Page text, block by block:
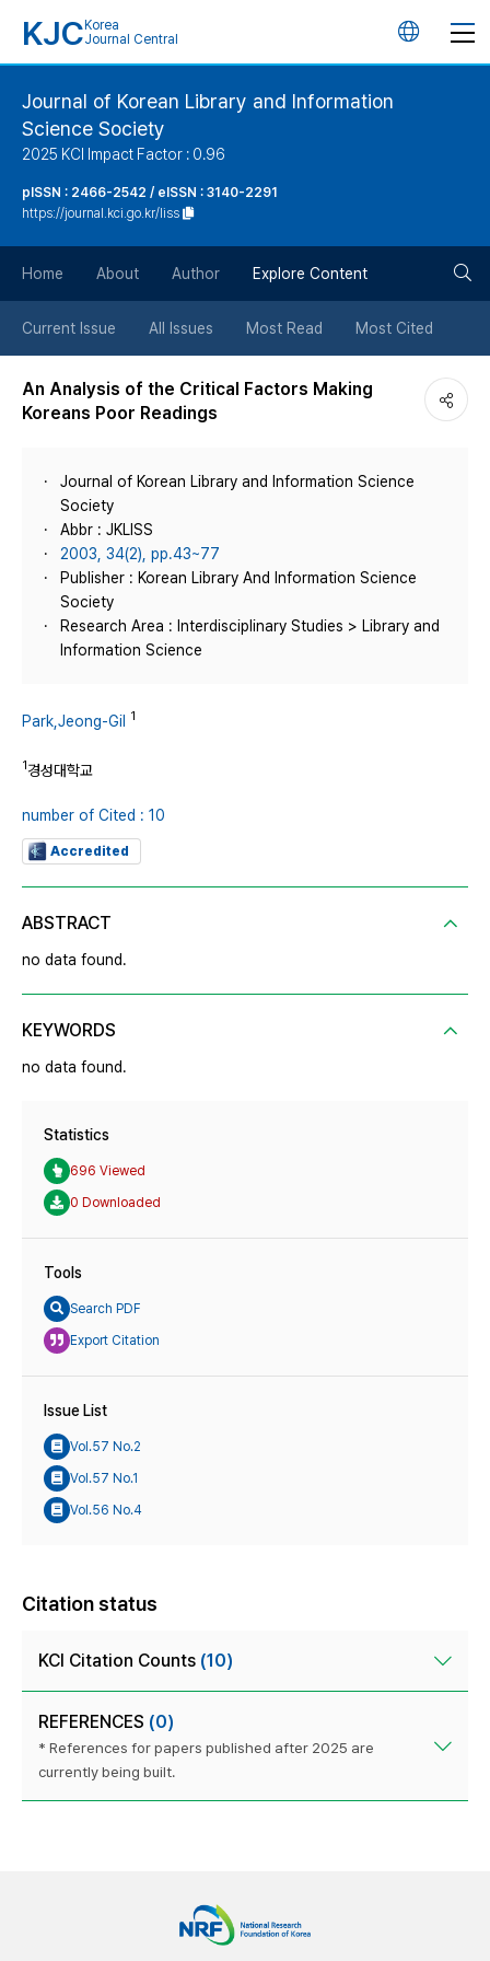
KJC Korea
Journal Central
언
버
튼
Journal of Korean Library and Information
Science Society
2025 KCI Impact Factor : 0.96
pISSN : 2466-2542 / eISSN : 3140-2291
https://journal.kci.go.kr/liss
Home About Author Explore Content
Current Issue All Issues Most Read Most Cited
An Analysis of the Critical Factors Making
Koreans Poor Readings
Journal of Korean Library and Information Science
Society
Abbr : JKLISS
2003, 34(2), pp.43~77
Publisher : Korean Library And Information Science
Society
Research Area : Interdisciplinary Studies > Library and
Information Science
Park,Jeong-Gil 1
1경성대학교
number of Cited : 10
Accredited
ABSTRACT
no data found.
KEYWORDS
no data found.
Statistics
696 Viewed
0 Downloaded
Tools
Search PDF
Export Citation
Issue List
Vol.57 No.2
Vol.57 No.1
Vol.56 No.4
Citation status
KCI Citation Counts (10)
REFERENCES (0)
* References for papers published after 2025 are
currently being built.